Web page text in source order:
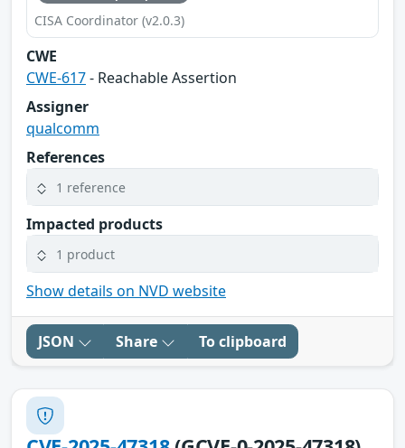
CISA Coordinator (v2.0.3)
CWE
CWE-617- Reachable Assertion
Assigner
qualcomm
References
1 reference
Impacted products
1 product
Show details on NVD website
JSON Share To clipboard